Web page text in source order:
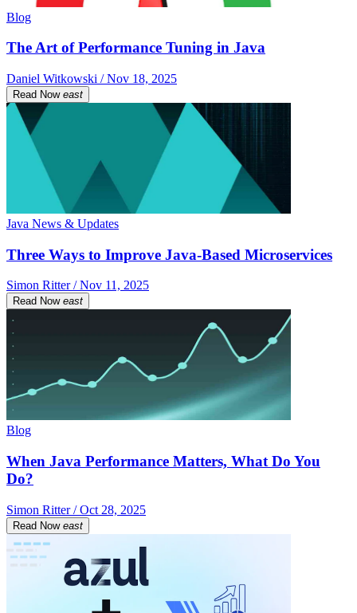
Blog
The Art of Performance Tuning in Java
Daniel Witkowski / Nov 18, 2025
Read Now east
Java News & Updates
Three Ways to Improve Java-Based Microservices
Simon Ritter / Nov 11, 2025
Read Now east
Blog
When Java Performance Matters, What Do You
Do?
Simon Ritter / Oct 28, 2025
Read Now east